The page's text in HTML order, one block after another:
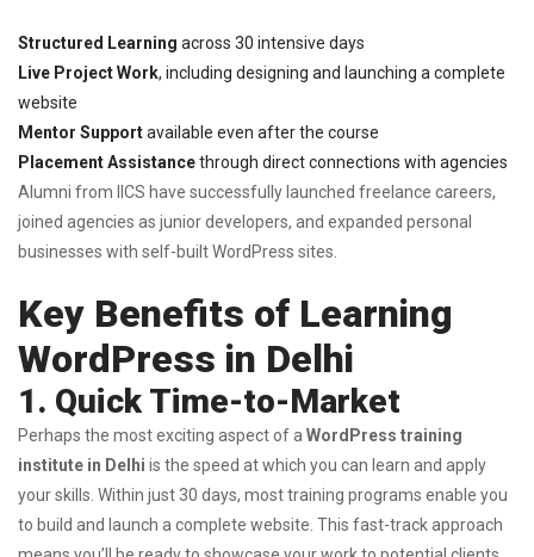
Structured Learning across 30 intensive days
Live Project Work, including designing and launching a complete
website
Mentor Supportavailable even after the course
Placement Assistancethrough direct connections with agencies
Alumni from IICS have successfully launched freelance careers,
joined agencies as junior developers, and expanded personal
businesses with self-built WordPress sites.
Key Benefits of Learning
WordPress in Delhi
1. Quick Time-to-Market
Perhaps the most exciting aspect of a WordPress training
institute in Delhi is the speed at which you can learn and apply
your skills. Within just 30 days, most training programs enable you
to build and launch a complete website. This fast-track approach